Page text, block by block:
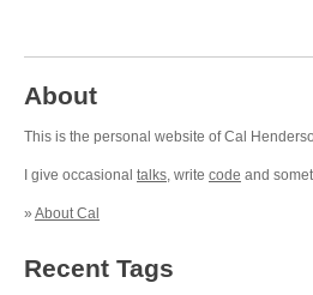
About
This is the personal website of Cal
I give occasional talks, write code and
» About Cal
Recent Tags